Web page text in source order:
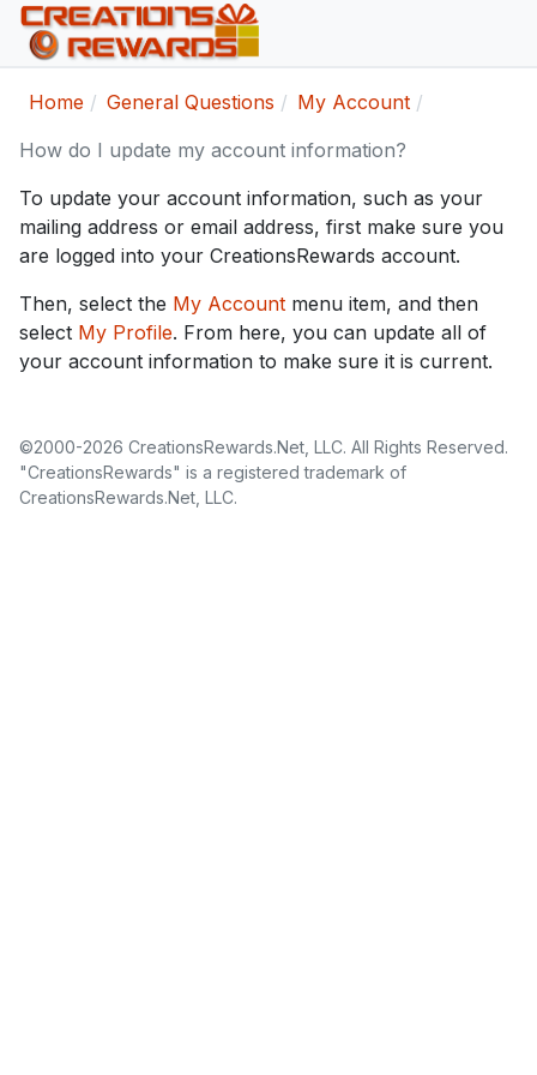
Home General Questions
My Account
How do I update my account information?
To update your account information, such as your
mailing address or email address, first make sure you
are logged into your CreationsRewards account.
Then, select the My Account menu item, and then
select My Profile. From here, you can update all of
your account information to make sure it is current.
©2000-2026 CreationsRewards.Net, LLC. All Rights Reserved.
"CreationsRewards" is a registered trademark of
CreationsRewards.Net, LLC.